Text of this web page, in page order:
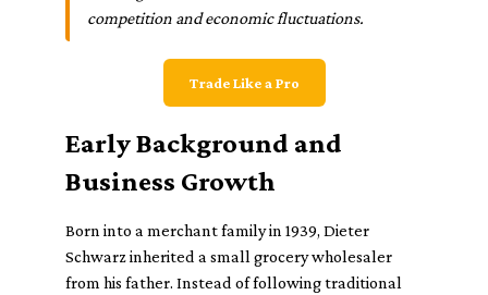
competition and economic fluctuations.
Trade Like a Pro
Early Background and
Business Growth
Born into a merchant family in 1939, Dieter
Schwarz inherited a small grocery wholesaler
from his father. Instead of following traditional